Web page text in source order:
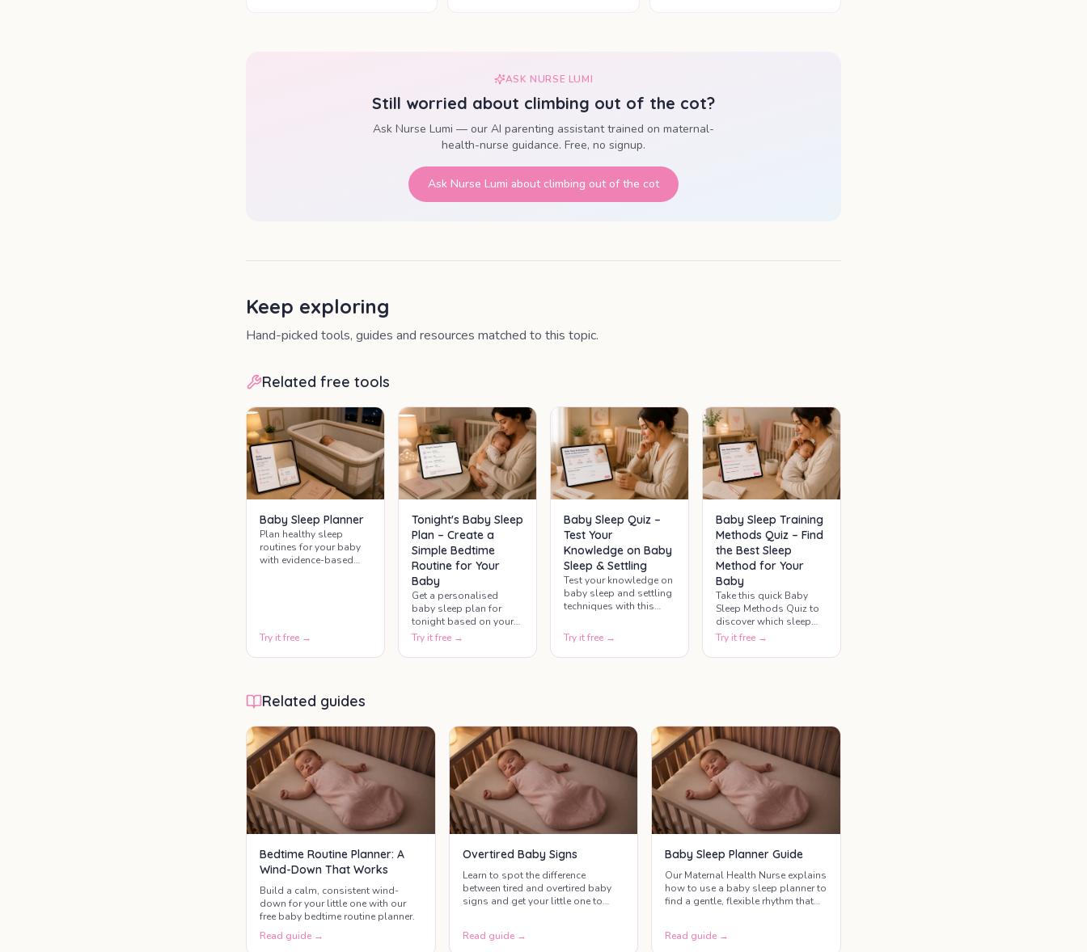
ASK NURSE LUMI
Still worried about climbing out of the cot?
Ask Nurse Lumi — our AI parenting assistant trained on maternal-
health-nurse guidance. Free, no signup.
Ask Nurse Lumi aboutclimbing out of the cot
Keep exploring
Hand-picked tools, guides and resources matched to this topic.
Related free tools
Baby Sleep Planner
Plan healthy sleep
routines for your baby
with evidence-based
Try it free →
Tonight's Baby Sleep
Plan – Create a
Simple Bedtime
Routine for Your
Baby
Get a personalised
baby sleep plan for
tonight based on your
baby's age, last nap
This tool helps parents
Try it free →
Baby Sleep Quiz –
Test Your
Knowledge on Baby
Sleep & Settling
Test your knowledge on
baby sleep and settling
techniques with this
Learn what really works,
uncover common sleep
myths, and gain
Try it free →
Baby Sleep Training
Methods Quiz – Find
the Best Sleep
Method for Your
Baby
Take this quick Baby
Sleep Methods Quiz to
discover which sleep
training approach best
style, your baby's
Try it free →
Related guides
Bedtime Routine Planner: A
Wind-Down That Works
Build a calm, consistent wind-
down for your little one with our
free baby bedtime routine planner.
Read guide →
Overtired Baby Signs
Learn to spot the difference
between tired and overtired baby
signs and get your little one to
Read guide →
Baby Sleep Planner Guide
Our Maternal Health Nurse explains
how to use a baby sleep planner to
find a gentle, flexible rhythm that
Read guide →